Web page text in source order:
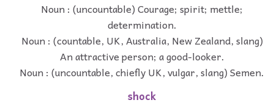
Noun : (uncountable) Courage; spirit; mettle;
determination.
Noun : (countable, UK, Australia, New Zealand, slang)
An attractive person; a good-looker.
Noun : (uncountable, chiefly UK, vulgar, slang) Semen.
shock